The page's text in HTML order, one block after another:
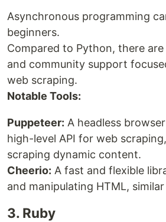
Asynchronous programming
beginners.
Compared to Python, there
and community support
web scraping.
Notable Tools:
Puppeteer: A headless
high-level API for web
scraping dynamic content.
Cheerio: A fast and flexible
and manipulating HTML,
3. Ruby